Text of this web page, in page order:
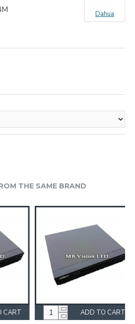
Dahua
THE SAME BRAND
ADD TO CART